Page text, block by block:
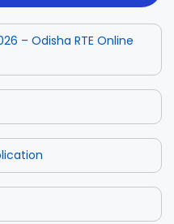
– Odisha RTE Online